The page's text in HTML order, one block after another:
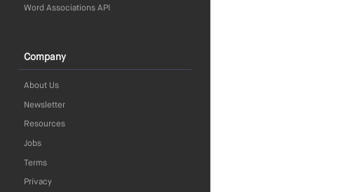
Word Associations API
Company
About Us
Newsletter
Resources
Jobs
Terms
Privacy